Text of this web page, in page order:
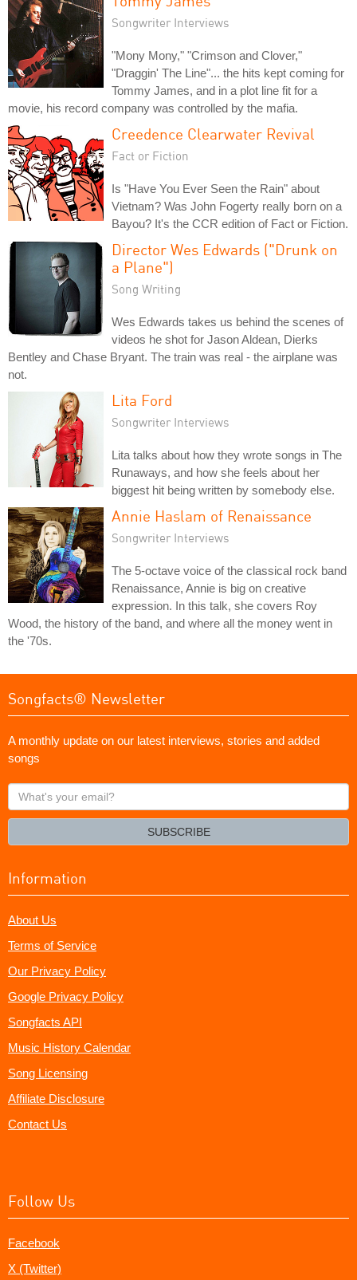
Songwriter Interviews
"Mony Mony," "Crimson and Clover,"
"Draggin' The Line"... the hits kept coming for
Tommy James, and in a plot line fit for a
movie, his record company was controlled by the mafia.
Creedence Clearwater Revival
Fact or Fiction
Is "Have You Ever Seen the Rain" about
Vietnam? Was John Fogerty really born on a
Bayou? It's the CCR edition of Fact or Fiction.
Director Wes Edwards ("Drunk on
a Plane")
Song Writing
Wes Edwards takes us behind the scenes of
videos he shot for Jason Aldean, Dierks
Bentley and Chase Bryant. The train was real - the airplane was
not.
Lita Ford
Songwriter Interviews
Lita talks about how they wrote songs in The
Runaways, and how she feels about her
biggest hit being written by somebody else.
Annie Haslam of Renaissance
Songwriter Interviews
The 5-octave voice of the classical rock band
Renaissance, Annie is big on creative
expression. In this talk, she covers Roy
Wood, the history of the band, and where all the money went in
the '70s.
Songfacts® Newsletter
A monthly update on our latest interviews, stories and added
songs
What's
your
SUBSCRIBE
Information
About Us
Terms of Service
Our Privacy Policy
Google Privacy Policy
Songfacts API
Music History Calendar
Song Licensing
Affiliate Disclosure
Contact Us
Follow Us
Facebook
X (Twitter)